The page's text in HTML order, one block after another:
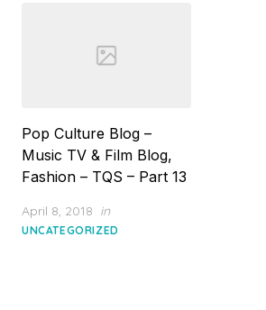
Pop Culture Blog –
Music TV & Film Blog,
Fashion – TQS – Part 13
Posted
on
April 8, 2018 in
UNCATEGORIZED